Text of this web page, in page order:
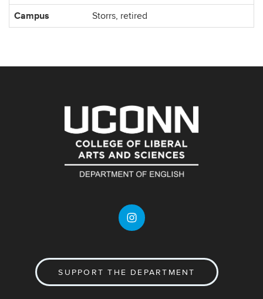
Campus Storrs, retired
SUPPORT THE DEPARTMENT